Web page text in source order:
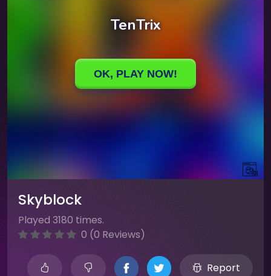
Skyblock
Played 3180 times.
0 (0 Reviews)
Report